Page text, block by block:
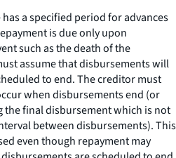
a specified period for advances
is due only upon
such as the death of the
assume that disbursements will
to end. The creditor must
when disbursements end (or
final disbursement which is not
between disbursements). This
even though repayment may